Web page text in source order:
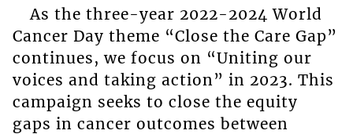
As the three-year 2022-2024 World
Cancer Day theme “Close the Care Gap”
continues, we focus on “Uniting our
voices and taking action” in 2023. This
campaign seeks to close the equity
gaps in cancer outcomes between